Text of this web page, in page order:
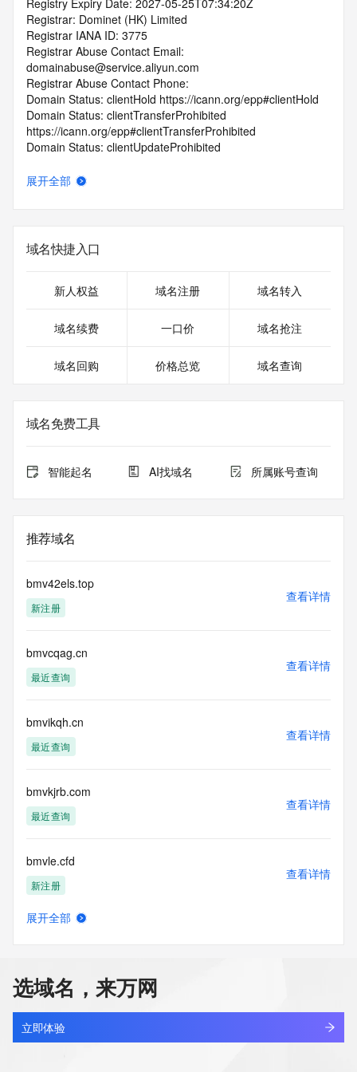
Registry Expiry Date: 2027-05-25T07:34:20Z
Registrar: Dominet (HK) Limited
Registrar IANA ID: 3775
Registrar Abuse Contact Email:
domainabuse@service.aliyun.com
Registrar Abuse Contact Phone:
Domain Status: clientHold https://icann.org/epp#clientHold
Domain Status: clientTransferProhibited
https://icann.org/epp#clientTransferProhibited
Domain Status: clientUpdateProhibited
Domain Status: serverTransferProhibited
Registrant Organization: Susan Caryl Zenios
Registrant Street: REDACTED FOR PRIVACY
Registrant Street: REDACTED FOR PRIVACY
Registrant State/Province: Sevilla
Registrant Postal Code: REDACTED FOR PRIVACY
Registrant Phone: REDACTED FOR PRIVACY
Registrant Fax Ext: REDACTED FOR PRIVACY
Registrant Email: Please query the RDDS service of the
on how to contact the Registrant, Admin, or Tech contact of
the queried domain name.
Admin Organization:
Admin Street:
Admin Street:
Admin State/Province:
Admin Phone:
Admin Phone Ext:
Admin Fax:
Admin Email:
Registry Tech ID:
Tech Name:
Tech Street:
Tech Street:
Tech Street:
Tech Postal Code:
Tech Country:
Tech Phone:
Tech Phone Ext:
Tech Fax:
Name Server: hassan.ns.cloudflare.com
Name Server: josephine.ns.cloudflare.com
DNSSEC: unsigned
URL of the ICANN Whois Inaccuracy Complaint Form:
https://www.icann.org/wicf/
展开全部
域名快捷入口
新人权益 域名注册 域名转入
域名续费 一口价 域名抢注
域名回购 价格总览 域名查询
域名免费工具
智能起名 AI找域名 所属账号查询
推荐域名
bmv42els.top
新注册
查看详情
bmvcqag.cn
最近查询
查看详情
bmvikqh.cn
最近查询
查看详情
bmvkjrb.com
最近查询
查看详情
bmvle.cfd
新注册
查看详情
bmvxhdq.cn
最近查询
查看详情
展开全部
选域名，来万网
立即体验